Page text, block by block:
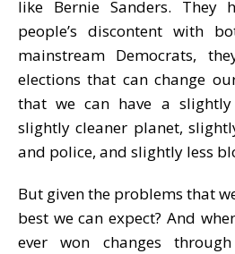
like Bernie Sanders. They
people’s discontent with
mainstream Democrats,
elections that can change
that we can have a slightly
slightly cleaner planet,
and police, and slightly less
But given the problems that
best we can expect? And
ever won changes